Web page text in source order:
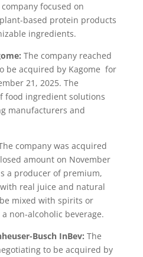
focused on
based protein products
ingredients.
The company reached
be acquired by Kagome for
21, 2025. The
food ingredient solutions
manufacturers and
company was acquired
amount on November
a producer of premium,
real juice and natural
mixed with spirits or
non-alcoholic beverage.
Busch InBev: The
to be acquired by